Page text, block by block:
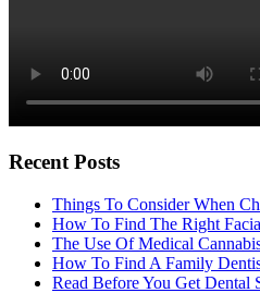
Recent Posts
Things To Consider When
How To Find The Right
The Use Of Medical
How To Find A Family
Read Before You Get Dental